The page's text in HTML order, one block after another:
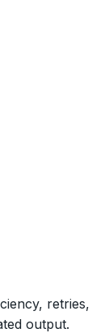
retries,
output.